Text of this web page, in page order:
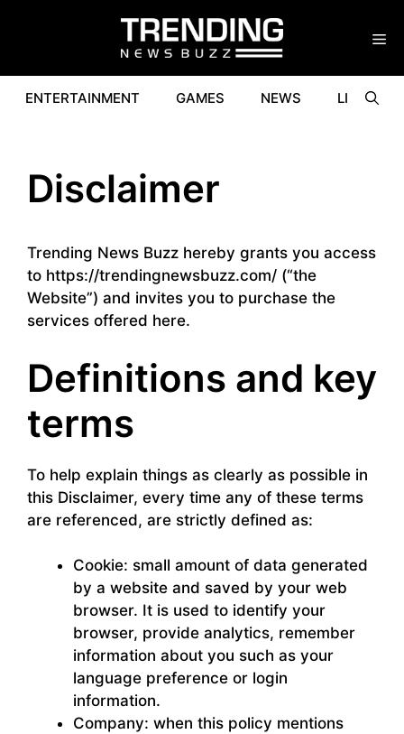
ENTERTAINMENT GAMES NEWS
Disclaimer
Trending News Buzz hereby grants you access
to https://trendingnewsbuzz.com/ (“the
Website”) and invites you to purchase the
services offered here.
Definitions and key
terms
To help explain things as clearly as possible in
this Disclaimer, every time any of these terms
are referenced, are strictly defined as:
Cookie: small amount of data generated
by a website and saved by your web
browser. It is used to identify your
browser, provide analytics, remember
information about you such as your
language preference or login
information.
Company: when this policy mentions